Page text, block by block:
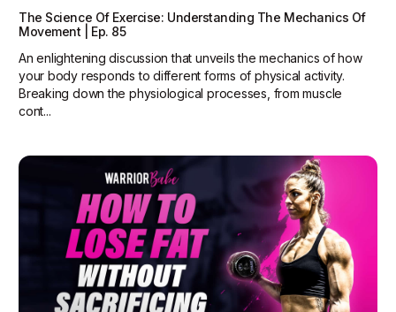
The Science Of Exercise: Understanding The Mechanics Of
Movement | Ep. 85
An enlightening discussion that unveils the mechanics of how
your body responds to different forms of physical activity.
Breaking down the physiological processes, from muscle
cont...